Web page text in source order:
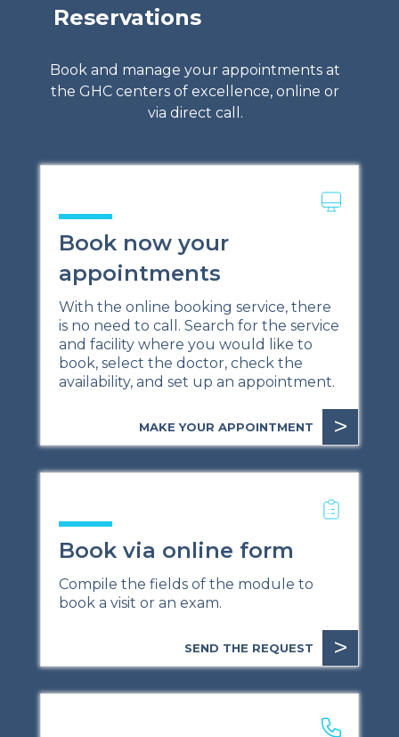
Reservations
Book and manage your appointments at
the GHC centers of excellence, online or
via direct call.
Book now your
appointments
With the online booking service, there
is no need to call. Search for the service
and facility where you would like to
book, select the doctor, check the
availability, and set up an appointment.
MAKE YOUR APPOINTMENT >
Book via online form
Compile the fields of the module to
book a visit or an exam.
SEND THE REQUEST >